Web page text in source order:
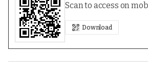
Scan to access on
Download